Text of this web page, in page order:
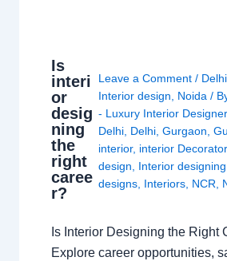
Is
interi
or
desig
ning
the
right
caree
r?
Leave a Comment / Delhi,
Interior design
Noida /
- Luxury Interior
Delhi, Delhi, Gurgaon
interior, interior Decorator,
design
Interior designing
designs, Interiors, NCR
Is Interior Designing the Right
Explore career opportunities,